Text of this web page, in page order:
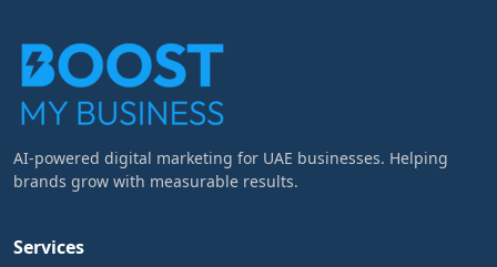
AI-powered digital marketing for UAE businesses. Helping
brands grow with measurable results.
Services